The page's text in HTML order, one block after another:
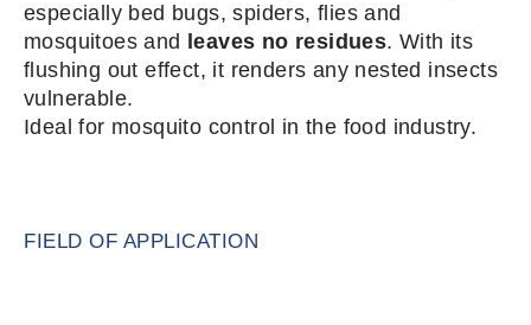
especially bed bugs, spiders, flies and
mosquitoes and
leaves no residues. With its
flushing out effect, it renders any nested insects
vulnerable.
Ideal for mosquito control in the food industry.
FIELD OF APPLICATION